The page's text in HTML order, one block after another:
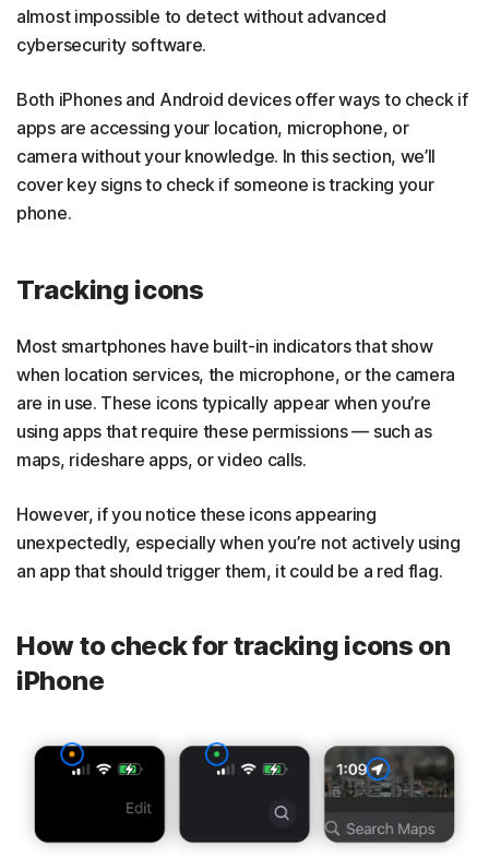
almost impossible to detect without advanced
cybersecurity software.
Both iPhones and Android devices offer ways to check if
apps are accessing your location, microphone, or
camera without your knowledge. In this section, we’ll
cover key signs to check if someone is tracking your
phone.
Tracking icons
Most smartphones have built-in indicators that show
when location services, the microphone, or the camera
are in use. These icons typically appear when you’re
using apps that require these permissions — such as
maps, rideshare apps, or video calls.
However, if you notice these icons appearing
unexpectedly, especially when you’re not actively using
an app that should trigger them, it could be a red flag.
How to check for tracking icons on
iPhone